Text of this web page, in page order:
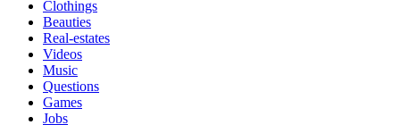
Clothings
Beauties
Real-estates
Videos
Music
Questions
Games
Jobs